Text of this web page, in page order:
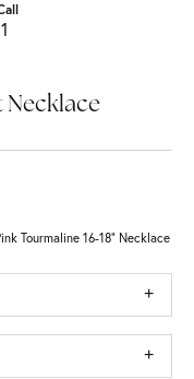
Necklace
Tourmaline 16-18" Necklace